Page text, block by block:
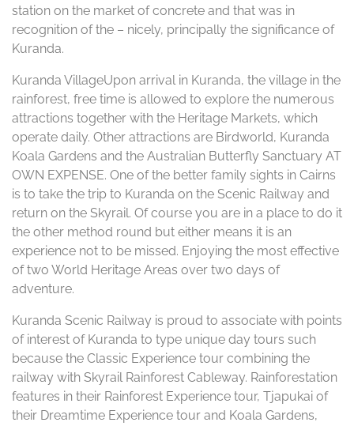
station on the market of concrete and that was in
recognition of the – nicely, principally the significance of
Kuranda.
Kuranda VillageUpon arrival in Kuranda, the village in the
rainforest, free time is allowed to explore the numerous
attractions together with the Heritage Markets, which
operate daily. Other attractions are Birdworld, Kuranda
Koala Gardens and the Australian Butterfly Sanctuary AT
OWN EXPENSE. One of the better family sights in Cairns
is to take the trip to Kuranda on the Scenic Railway and
return on the Skyrail. Of course you are in a place to do it
the other method round but either means it is an
experience not to be missed. Enjoying the most effective
of two World Heritage Areas over two days of
adventure.
Kuranda Scenic Railway is proud to associate with points
of interest of Kuranda to type unique day tours such
because the Classic Experience tour combining the
railway with Skyrail Rainforest Cableway. Rainforestation
features in their Rainforest Experience tour, Tjapukai of
their Dreamtime Experience tour and Koala Gardens,